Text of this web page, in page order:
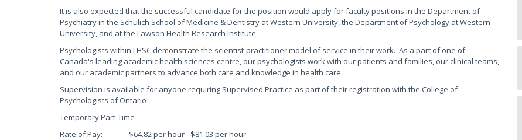
It is also expected that the successful candidate for the position would apply for faculty positions in the Department of
Psychiatry in the Schulich School of Medicine & Dentistry at Western University, the Department of Psychology at Western
University, and at the Lawson Health Research Institute.
Psychologists within LHSC demonstrate the scientist-practitioner model of service in their work. As a part of one of
Canada's leading academic health sciences centre, our psychologists work with our patients and families, our clinical teams,
and our academic partners to advance both care and knowledge in health care.
Supervision is available for anyone requiring Supervised Practice as part of their registration with the College of
Psychologists of Ontario
Temporary Part-Time
Rate of Pay: $64.82 per hour - $81.03 per hour